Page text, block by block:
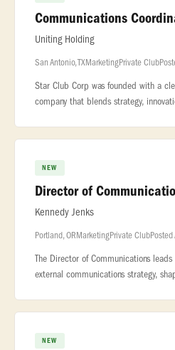
Communications
Uniting Holding
San Antonio, TXMarketingPrivate Club
Star Club Corp was founded with a
company that blends strategy,
NEW
Director of
Kennedy Jenks
Portland, ORMarketingPrivate Club
The Director of Communications leads
external communications strategy,
NEW